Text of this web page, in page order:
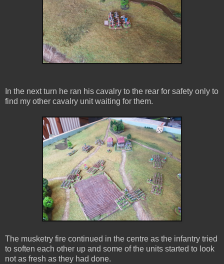
In the next turn he ran his cavalry to the rear for safety only to
find my other cavalry unit waiting for them.
The musketry fire continued in the centre as the infantry tried
to soften each other up and some of the units started to look
not as fresh as they had done.